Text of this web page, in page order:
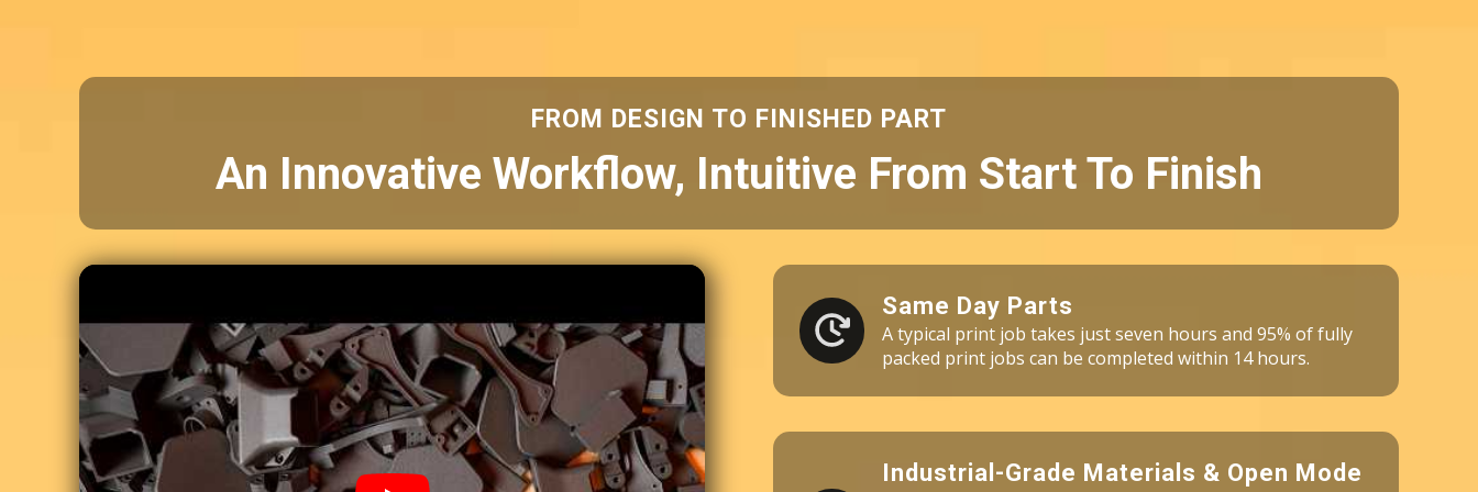
FROM DESIGN TO FINISHED PART
An Innovative Workflow, Intuitive From Start To Finish
Same Day Parts
A typical print job takes just seven hours and 95% of fully
packed print jobs can be completed within 14 hours.
Industrial-Grade Materials & Open Mode